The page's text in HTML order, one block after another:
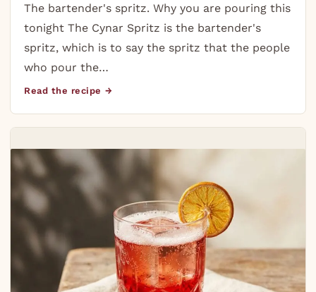
The bartender's spritz. Why you are pouring this
tonight The Cynar Spritz is the bartender's
spritz, which is to say the spritz that the people
who pour the…
Read the recipe →